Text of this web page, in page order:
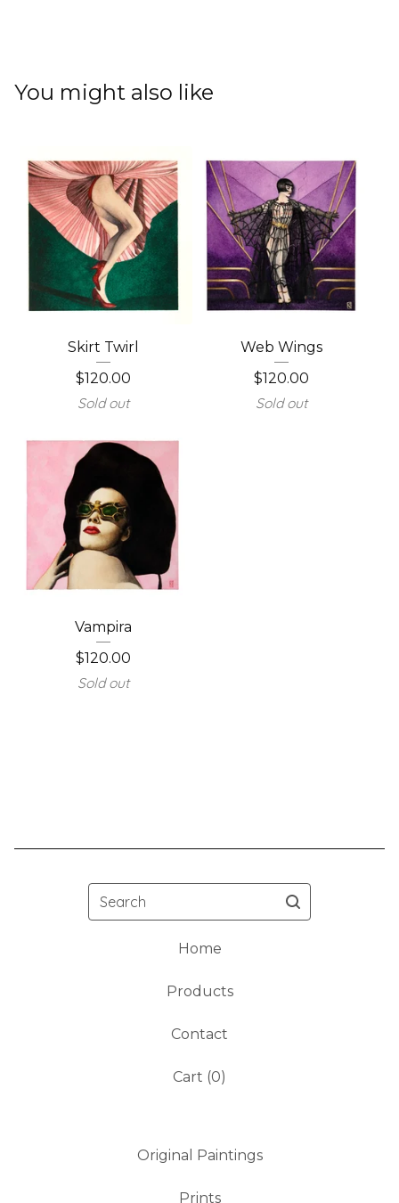
You might also like
Skirt Twirl
$120.00
Sold out
Web Wings
$120.00
Sold out
Vampira
$120.00
Sold out
Search
Home
Products
Contact
Cart (0)
Original Paintings
Prints